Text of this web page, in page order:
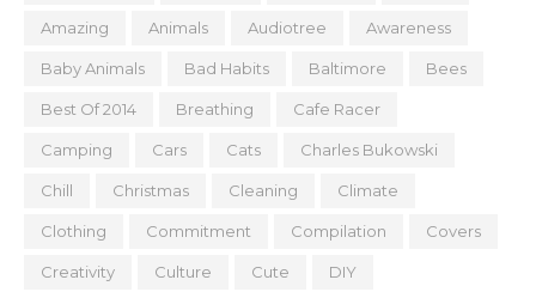
Amazing Animals Audiotree Awareness
Baby Animals Bad Habits Baltimore Bees
Best Of 2014 Breathing Cafe Racer
Camping Cars Cats Charles Bukowski
Chill Christmas Cleaning Climate
Clothing Commitment Compilation Covers
Creativity Culture Cute DIY